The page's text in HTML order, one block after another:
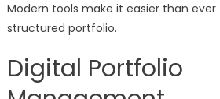
Modern tools make it easier than
structured portfolio.
Digital Portfolio